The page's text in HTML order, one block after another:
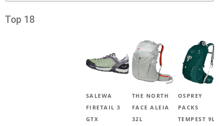
Top 18
SALEWA
FIRETAIL 3
GTX
THE NORTH
FACE ALEIA
32L
OSPREY
PACKS
TEMPEST 9L